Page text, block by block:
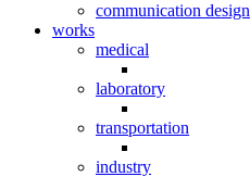
communication design
works
medical
laboratory
transportation
industry